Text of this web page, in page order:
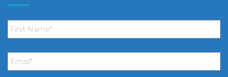
First
Name *
Email *